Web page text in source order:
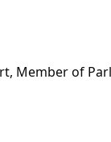
Member of